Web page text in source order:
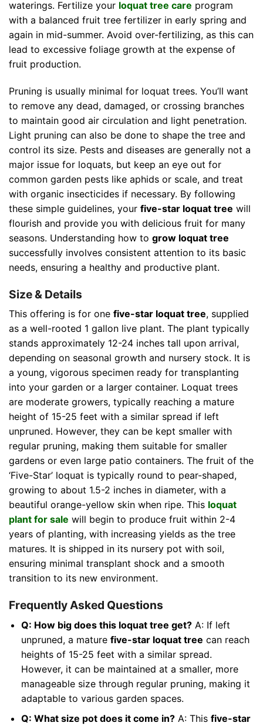
waterings. Fertilize your loquat tree care program
with a balanced fruit tree fertilizer in early spring and
again in mid-summer. Avoid over-fertilizing, as this can
lead to excessive foliage growth at the expense of
fruit production.
Pruning is usually minimal for loquat trees. You’ll want
to remove any dead, damaged, or crossing branches
to maintain good air circulation and light penetration.
Light pruning can also be done to shape the tree and
control its size. Pests and diseases are generally not a
major issue for loquats, but keep an eye out for
common garden pests like aphids or scale, and treat
with organic insecticides if necessary. By following
these simple guidelines, your five-star loquat tree will
flourish and provide you with delicious fruit for many
seasons. Understanding how to grow loquat tree
successfully involves consistent attention to its basic
needs, ensuring a healthy and productive plant.
Size & Details
This offering is for one five-star loquat tree, supplied
as a well-rooted 1 gallon live plant. The plant typically
stands approximately 12-24 inches tall upon arrival,
depending on seasonal growth and nursery stock. It is
a young, vigorous specimen ready for transplanting
into your garden or a larger container. Loquat trees
are moderate growers, typically reaching a mature
height of 15-25 feet with a similar spread if left
unpruned. However, they can be kept smaller with
regular pruning, making them suitable for smaller
gardens or even large patio containers. The fruit of the
‘Five-Star’ loquat is typically round to pear-shaped,
growing to about 1.5-2 inches in diameter, with a
beautiful orange-yellow skin when ripe. This loquat
plant for sale will begin to produce fruit within 2-4
years of planting, with increasing yields as the tree
matures. It is shipped in its nursery pot with soil,
ensuring minimal transplant shock and a smooth
transition to its new environment.
Frequently Asked Questions
Q: How big does this loquat tree get?A: If left
unpruned, a mature five-star loquat tree can reach
heights of 15-25 feet with a similar spread.
However, it can be maintained at a smaller, more
manageable size through regular pruning, making it
adaptable to various garden spaces.
Q: What size pot does it come in?A: This five-star